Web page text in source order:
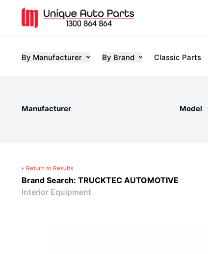
By Manufacturer By Brand Classic Parts
Manufacturer Model
Return to Results
Brand Search: TRUCKTEC AUTOMOTIVE
Interior Equipment